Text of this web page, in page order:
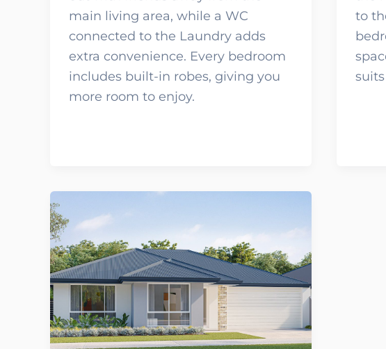
main living area, while a WC
connected to the Laundry adds
extra convenience. Every bedroom
includes built-in robes, giving you
more room to enjoy.
to